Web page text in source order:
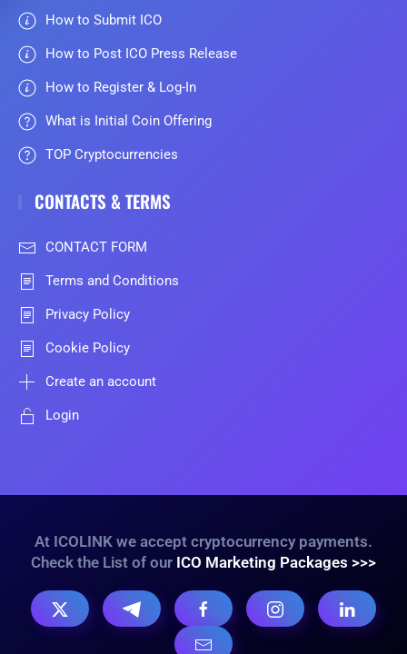
How to Submit ICO
How to Post ICO Press Release
How to Register & Log-In
What is Initial Coin Offering
TOP Cryptocurrencies
CONTACTS & TERMS
CONTACT FORM
Terms and Conditions
Privacy Policy
Cookie Policy
Create an account
Login
At ICOLINK we accept cryptocurrency payments.
Check the List of our ICO Marketing Packages >>>